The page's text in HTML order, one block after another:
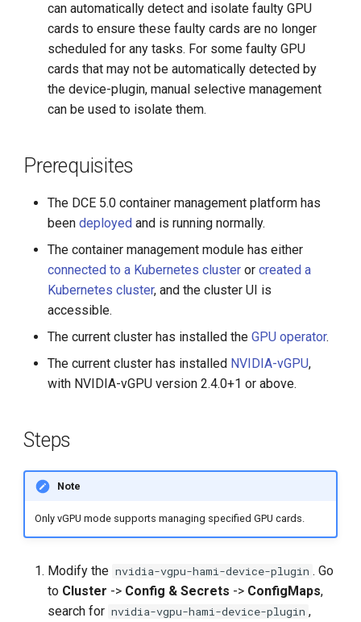
can automatically detect and isolate faulty GPU
cards to ensure these faulty cards are no longer
scheduled for any tasks. For some faulty GPU
cards that may not be automatically detected by
the device-plugin, manual selective management
can be used to isolate them.
Prerequisites
The DCE 5.0 container management platform has
beendeployed and is running normally.
The container management module has either
connected to a Kubernetes cluster orcreated a
Kubernetes cluster, and the cluster UI is
accessible.
The current cluster has installed theGPU operator.
The current cluster has installed NVIDIA-vGPU,
with NVIDIA-vGPU version 2.4.0+1 or above.
Steps
Note
Only vGPU mode supports managing specified GPU cards.
Modify the nvidia-vgpu-hami-device-plugin . Go
to Cluster -> Config & Secrets -> ConfigMaps,
search for nvidia-vgpu-hami-device-plugin ,